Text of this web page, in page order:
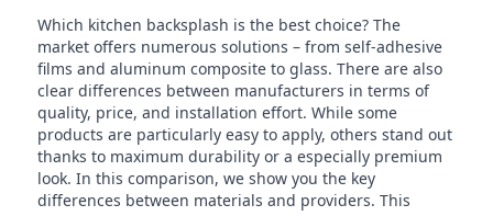
Which kitchen backsplash is the best choice? The
market offers numerous solutions – from self-adhesive
films and aluminum composite to glass. There are also
clear differences between manufacturers in terms of
quality, price, and installation effort. While some
products are particularly easy to apply, others stand out
thanks to maximum durability or a especially premium
look. In this comparison, we show you the key
differences between materials and providers. This